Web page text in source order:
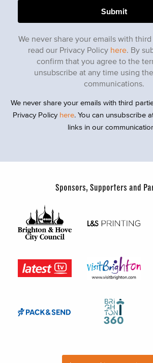
We never share your emails with third
read our Privacy Policy here. By
confirm that you agree to the
unsubscribe at any time using
communications.
We never share your emails with third
Privacy Policy here. You can unsubscribe
links in our
Sponsors, Supporters and